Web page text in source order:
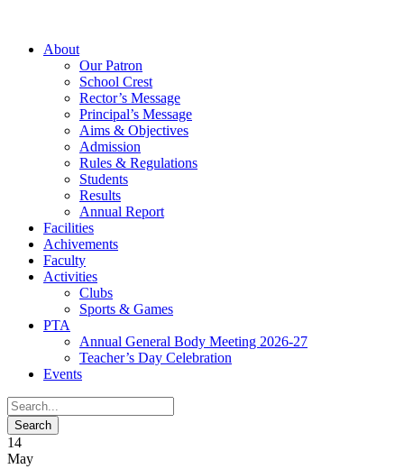
About
Our Patron
School Crest
Rector’s Message
Principal’s Message
Aims & Objectives
Admission
Rules & Regulations
Students
Results
Annual Report
Facilities
Achivements
Faculty
Activities
Clubs
Sports & Games
PTA
Annual General Body Meeting 2026-27
Teacher’s Day Celebration
Events
14
May